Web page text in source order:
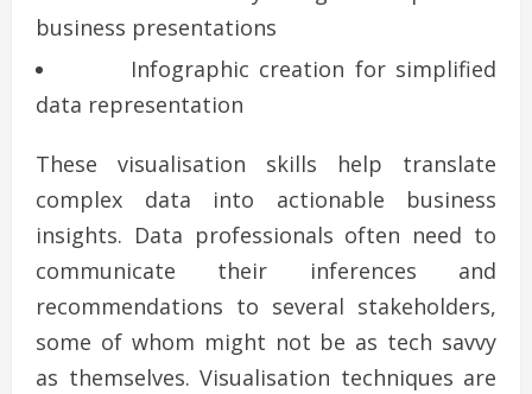
business presentations
Infographic creation for simplified
data representation
These visualisation skills help translate
complex data into actionable business
insights. Data professionals often need to
communicate their inferences and
recommendations to several stakeholders,
some of whom might not be as tech savvy
as themselves. Visualisation techniques are